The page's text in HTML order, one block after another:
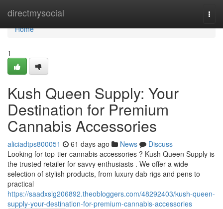
directmysocial
Home
Home
1
Kush Queen Supply: Your
Destination for Premium
Cannabis Accessories
aliciadtps800051 61 days ago News
Discuss
Looking for top-tier cannabis accessories ? Kush Queen Supply is
the trusted retailer for savvy enthusiasts . We offer a wide
selection of stylish products, from luxury dab rigs and pens to
practical
https://saadxsig206892.theobloggers.com/48292403/kush-queen-
supply-your-destination-for-premium-cannabis-accessories